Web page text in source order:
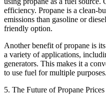
efficiency. Propane is a clean-
emissions than gasoline or
friendly option.
Another benefit of propane is
a variety of applications,
generators. This makes it a
to use fuel for multiple purposes.
5. The Future of Propane Prices